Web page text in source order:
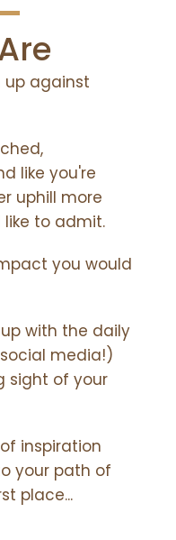
up against
like you're
uphill more
to admit.
you would
with the daily
media!)
sight of your
inspiration
your path of
place...